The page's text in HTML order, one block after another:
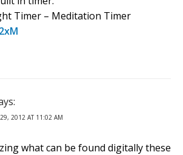
Timer – Meditation Timer
2012 AT 11:02 AM
what can be found digitally these